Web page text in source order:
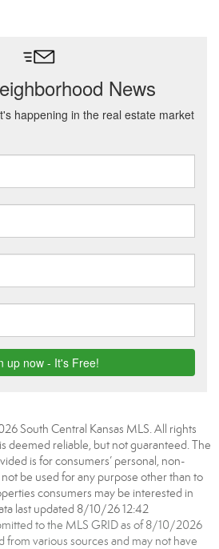
South Central Kansas MLS. All rights
deemed reliable, but not guaranteed. The
is for consumers’ personal, non-
be used for any purpose other than to
consumers may be interested in
last updated 8/10/26 12:42
to the MLS GRID as of 8/10/2026
from various sources and may not have